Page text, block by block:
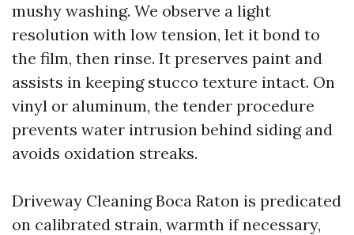
mushy washing. We observe a light
resolution with low tension, let it bond to
the film, then rinse. It preserves paint and
assists in keeping stucco texture intact. On
vinyl or aluminum, the tender procedure
prevents water intrusion behind siding and
avoids oxidation streaks.
Driveway Cleaning Boca Raton is predicated
on calibrated strain, warmth if necessary,